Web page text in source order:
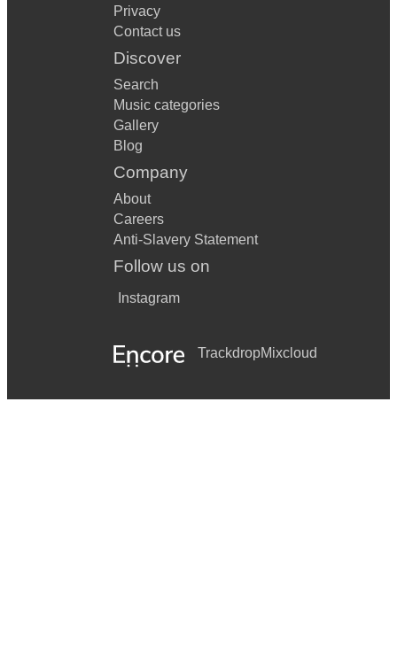
Privacy
Contact us
Discover
Search
Music categories
Gallery
Blog
Company
About
Careers
Anti-Slavery Statement
Follow us on
Instagram
TrackdropMixcloud